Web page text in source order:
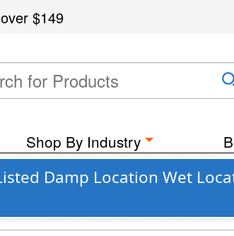
$149
Shop By Industry
Damp Location Wet